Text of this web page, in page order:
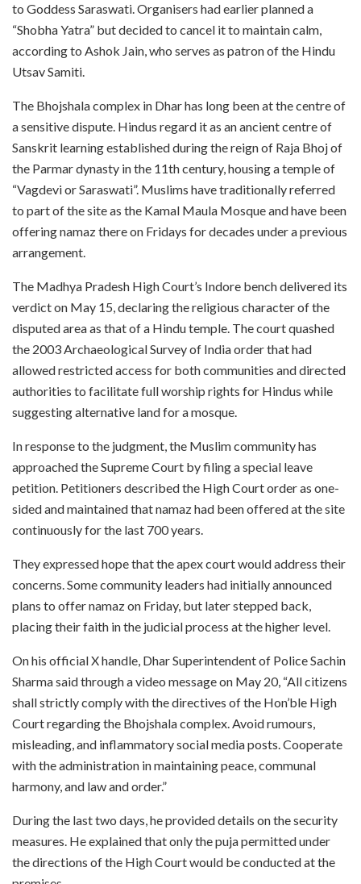
to Goddess Saraswati. Organisers had earlier planned a
“Shobha Yatra” but decided to cancel it to maintain calm,
according to Ashok Jain, who serves as patron of the Hindu
Utsav Samiti.
The Bhojshala complex in Dhar has long been at the centre of
a sensitive dispute. Hindus regard it as an ancient centre of
Sanskrit learning established during the reign of Raja Bhoj of
the Parmar dynasty in the 11th century, housing a temple of
“Vagdevi or Saraswati”. Muslims have traditionally referred
to part of the site as the Kamal Maula Mosque and have been
offering namaz there on Fridays for decades under a previous
arrangement.
The Madhya Pradesh High Court’s Indore bench delivered its
verdict on May 15, declaring the religious character of the
disputed area as that of a Hindu temple. The court quashed
the 2003 Archaeological Survey of India order that had
allowed restricted access for both communities and directed
authorities to facilitate full worship rights for Hindus while
suggesting alternative land for a mosque.
In response to the judgment, the Muslim community has
approached the Supreme Court by filing a special leave
petition. Petitioners described the High Court order as one-
sided and maintained that namaz had been offered at the site
continuously for the last 700 years.
They expressed hope that the apex court would address their
concerns. Some community leaders had initially announced
plans to offer namaz on Friday, but later stepped back,
placing their faith in the judicial process at the higher level.
On his official X handle, Dhar Superintendent of Police Sachin
Sharma said through a video message on May 20, “All citizens
shall strictly comply with the directives of the Hon’ble High
Court regarding the Bhojshala complex. Avoid rumours,
misleading, and inflammatory social media posts. Cooperate
with the administration in maintaining peace, communal
harmony, and law and order.”
During the last two days, he provided details on the security
measures. He explained that only the puja permitted under
the directions of the High Court would be conducted at the